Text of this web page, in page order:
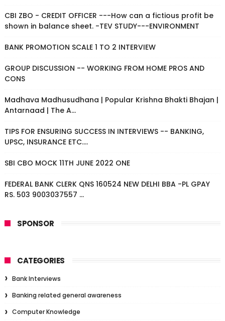
CBI ZBO - CREDIT OFFICER ---How can a fictious profit be
shown in balance sheet. -TEV STUDY---ENVIRONMENT
BANK PROMOTION SCALE 1 TO 2 INTERVIEW
GROUP DISCUSSION -- WORKING FROM HOME PROS AND
CONS
Madhava Madhusudhana | Popular Krishna Bhakti Bhajan |
Antarnaad | The A...
TIPS FOR ENSURING SUCCESS IN INTERVIEWS -- BANKING,
UPSC, INSURANCE ETC....
SBI CBO MOCK 11TH JUNE 2022 ONE
FEDERAL BANK CLERK QNS 160524 NEW DELHI BBA -PL GPAY
RS. 503 9003037557 ...
SPONSOR
CATEGORIES
Bank Interviews
Banking related general awareness
Computer Knowledge